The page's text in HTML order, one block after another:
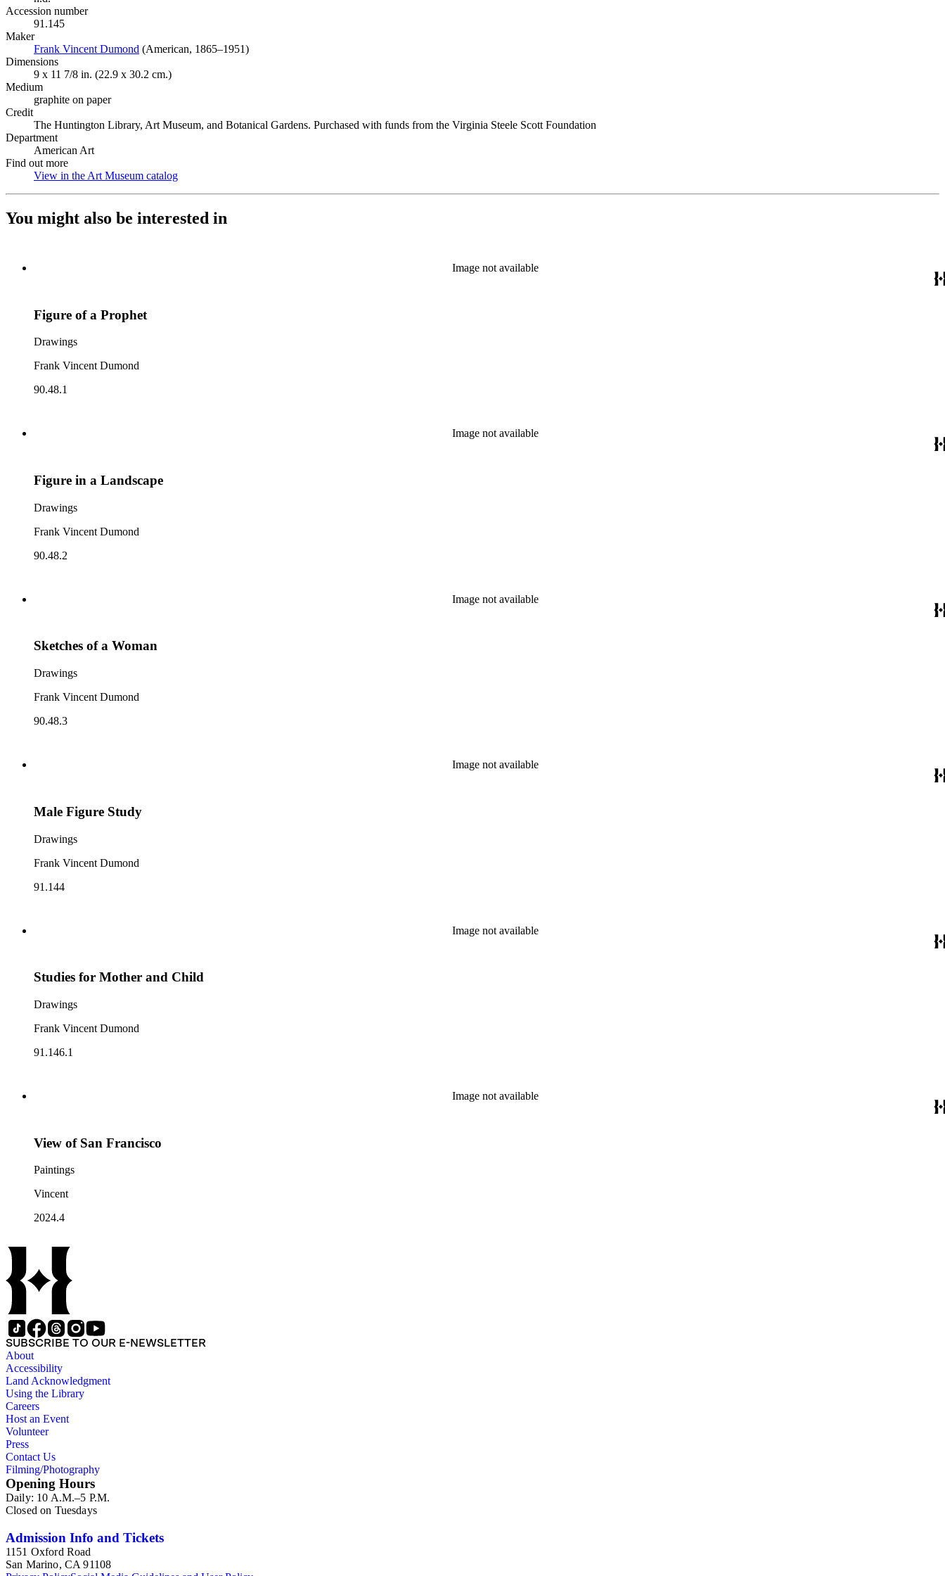
Accession number
91.145
Maker
Frank Vincent Dumond (Opens in new tab)
(American, 1865–1951)
Dimensions
9 x 11 7/8 in. (22.9 x 30.2 cm.)
Medium
graphite on paper
Credit
The Huntington Library, Art Museum, and Botanical Gardens. Purchased with funds from the Virginia Steele Scott Foundation
Department
American Art
Find out more
View in the Art Museum catalog
You might also be interested in
Image not available
Figure of a Prophet
Drawings
Frank Vincent Dumond
90.48.1
Image not available
Figure in a Landscape
Drawings
Frank Vincent Dumond
90.48.2
Image not available
Sketches of a Woman
Drawings
Frank Vincent Dumond
90.48.3
Image not available
Male Figure Study
Drawings
Frank Vincent Dumond
91.144
Image not available
Studies for Mother and Child
Drawings
Frank Vincent Dumond
91.146.1
Image not available
View of San Francisco
Paintings
Vincent
2024.4
SUBSCRIBE TO OUR E-NEWSLETTER
About
Accessibility
Land Acknowledgment
Using the Library
Careers
Host an Event
Volunteer
Press
Contact Us
Filming/Photography
Opening Hours
Daily: 10 A.M.–5 P.M.
Closed on Tuesdays
Admission Info and Tickets
1151 Oxford Road
San Marino, CA 91108